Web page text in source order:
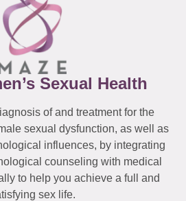
Sexual Health
of and treatment for the
sexual dysfunction, as well as
influences, by integrating
counseling with medical
to help you achieve a full and
sex life.